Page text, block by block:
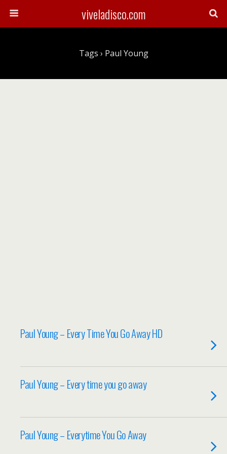
viveladisco.com
Tags › Paul Young
Paul Young – Every Time You Go Away HD
Paul Young – Every time you go away
Paul Young – Everytime You Go Away